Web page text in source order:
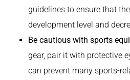
guidelines to ensure that
development level and
Be cautious with sports
gear, pair it with protective
can prevent many sports-